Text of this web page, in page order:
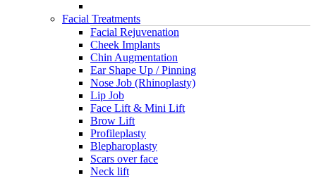
Facial Treatments
Facial Rejuvenation
Cheek Implants
Chin Augmentation
Ear Shape Up / Pinning
Nose Job (Rhinoplasty)
Lip Job
Face Lift & Mini Lift
Brow Lift
Profileplasty
Blepharoplasty
Scars over face
Neck lift